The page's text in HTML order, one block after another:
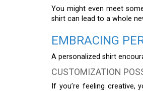
You might even meet
shirt can lead to a whole
EMBRACING
A personalized shirt
CUSTOMIZATION
If you’re feeling creative,